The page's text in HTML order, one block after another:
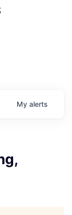
My alerts